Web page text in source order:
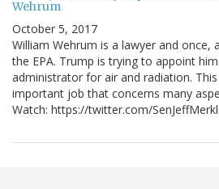
Wehrum
October 5, 2017
William Wehrum is a lawyer and once,
the EPA. Trump is trying to appoint
administrator for air and radiation.
important job that concerns many
Watch: https://twitter.com/